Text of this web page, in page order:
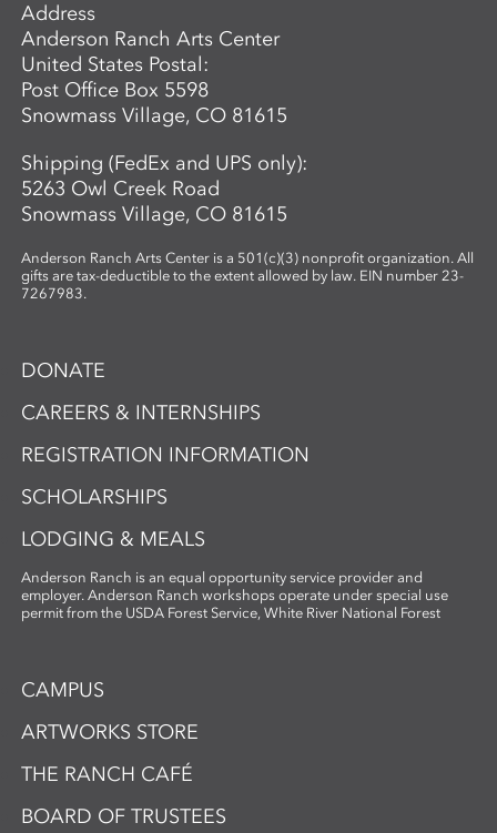
Address
Anderson Ranch Arts Center
United States Postal:
Post Office Box 5598
Snowmass Village, CO 81615
Shipping (FedEx and UPS only):
5263 Owl Creek Road
Snowmass Village, CO 81615
Anderson Ranch Arts Center is a 501(c)(3) nonprofit organization. All
gifts are tax-deductible to the extent allowed by law. EIN number 23-
7267983.
DONATE
CAREERS & INTERNSHIPS
REGISTRATION INFORMATION
SCHOLARSHIPS
LODGING & MEALS
Anderson Ranch is an equal opportunity service provider and
employer. Anderson Ranch workshops operate under special use
permit from the USDA Forest Service, White River National Forest
CAMPUS
ARTWORKS STORE
THE RANCH CAFÉ
BOARD OF TRUSTEES